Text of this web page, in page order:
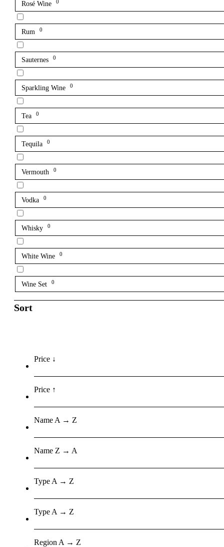
Rosé Wine 0
Rum 0
Sauternes 0
Sparkling Wine 0
Tea 0
Tequila 0
Vermouth 0
Vodka 0
Whisky 0
White Wine 0
Wine Set 0
Sort
Price ↓
Price ↑
Name A → Z
Name Z → A
Type A → Z
Type A → Z
Region A → Z